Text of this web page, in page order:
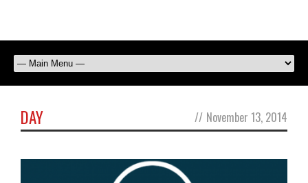
DAY // November 13, 2014